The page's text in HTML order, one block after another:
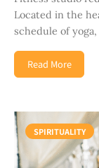
Located in the
schedule of yoga,
Read More
SPIRITUALITY